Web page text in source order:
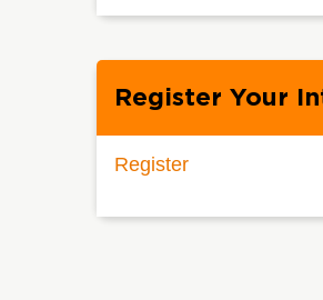
Register Your
Register